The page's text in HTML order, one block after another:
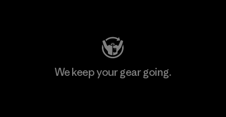
We keep your gear going.